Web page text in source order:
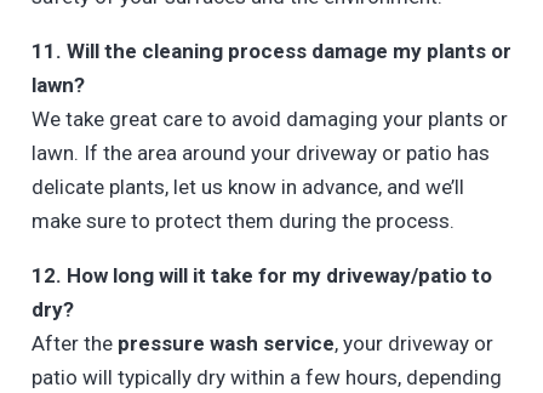
11. Will the cleaning process damage my plants or
lawn?
We take great care to avoid damaging your plants or
lawn. If the area around your driveway or patio has
delicate plants, let us know in advance, and we’ll
make sure to protect them during the process.
12. How long will it take for my driveway/patio to
dry?
After the pressure wash service, your driveway or
patio will typically dry within a few hours, depending